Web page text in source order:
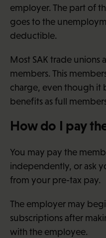
employer. The part of
goes to the
deductible.
Most SAK trade unions
members. This
charge, even though it
benefits as full
How do I pay
You may pay the
independently, or ask
from your pre-tax pay.
The employer may
subscriptions after
with the employee.